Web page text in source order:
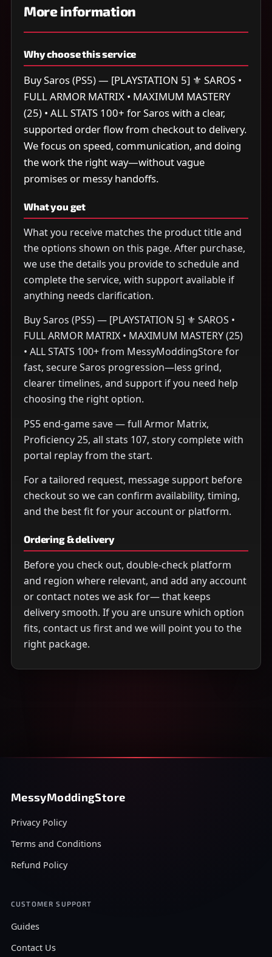
More information
Why choose this service
Buy Saros (PS5) — [PLAYSTATION 5] ⚜️ SAROS •
FULL ARMOR MATRIX • MAXIMUM MASTERY
(25) • ALL STATS 100+ for Saros with a clear,
supported order flow from checkout to delivery.
We focus on speed, communication, and doing
the work the right way—without vague
promises or messy handoffs.
What you get
What you receive matches the product title and
the options shown on this page. After purchase,
we use the details you provide to schedule and
complete the service, with support available if
anything needs clarification.
Buy Saros (PS5) — [PLAYSTATION 5] ⚜️ SAROS •
FULL ARMOR MATRIX • MAXIMUM MASTERY (25)
• ALL STATS 100+ from MessyModdingStore for
fast, secure Saros progression—less grind,
clearer timelines, and support if you need help
choosing the right option.
PS5 end-game save — full Armor Matrix,
Proficiency 25, all stats 107, story complete with
portal replay from the start.
For a tailored request, message support before
checkout so we can confirm availability, timing,
and the best fit for your account or platform.
Ordering & delivery
Before you check out, double-check platform
and region where relevant, and add any account
or contact notes we ask for— that keeps
delivery smooth. If you are unsure which option
fits, contact us first and we will point you to the
right package.
MessyModdingStore
Privacy Policy
Terms and Conditions
Refund Policy
CUSTOMER SUPPORT
Guides
Contact Us